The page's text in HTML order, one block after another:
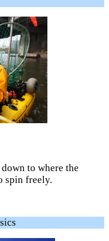
to where the
spin freely.